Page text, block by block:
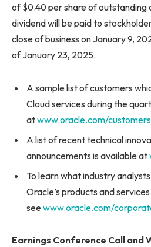
of $0.40 per share of outstanding
dividend will be paid to
close of business on January 9,
of January 23, 2025.
A sample list of customers
Cloud services during the
atwww.oracle.com/
A list of recent technical
announcements is available at
To learn what industry
Oracle’s products and services
seewww.oracle.com/
Earnings Conference Call and